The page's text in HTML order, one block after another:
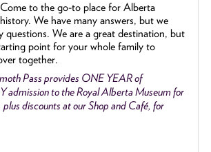
Come to the go-to place for Alberta
history. We have many answers, but we
questions. We are a great destination, but
point for your whole family to
together.
Pass provides ONE YEAR of
admission to the Royal Alberta Museum for
discounts at our Shop and Café, for